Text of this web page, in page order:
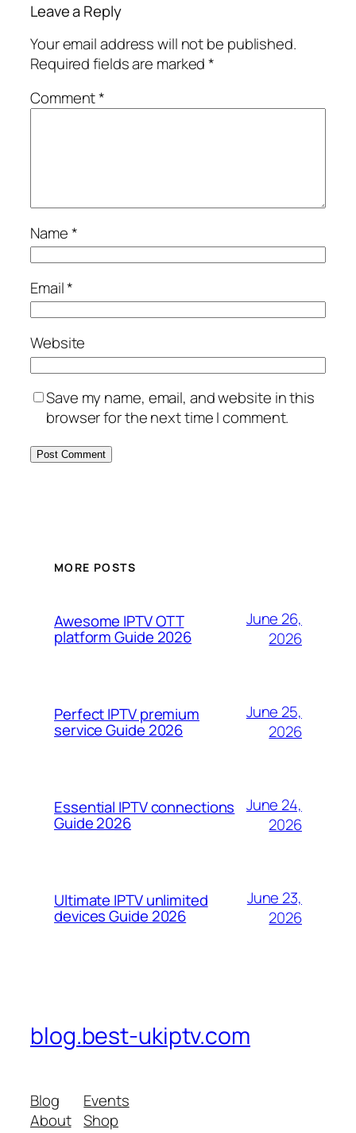
Leave a Reply
Your email address will not be published.
Required fields are marked*
Comment*
Name*
Email*
Website
Save my name, email, and website in this
browser for the next time I comment.
MORE POSTS
Awesome IPTV OTT
platform Guide 2026
June 26,
2026
Perfect IPTV premium
service Guide 2026
June 25,
2026
Essential IPTV connections
Guide 2026
June 24,
2026
Ultimate IPTV unlimited
devices Guide 2026
June 23,
2026
blog.best-ukiptv.com
Blog
About
Events
Shop